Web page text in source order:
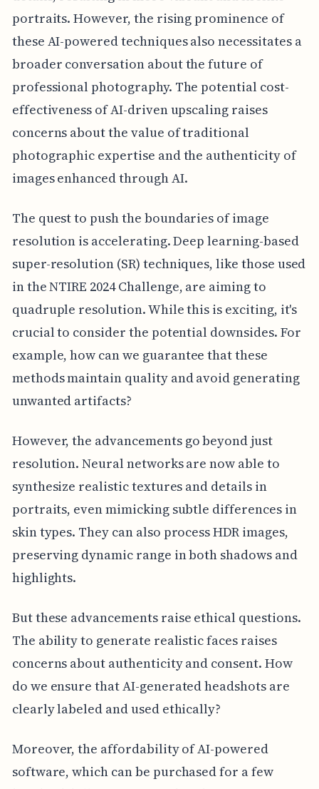
portraits. However, the rising prominence of
these AI-powered techniques also necessitates a
broader conversation about the future of
professional photography. The potential cost-
effectiveness of AI-driven upscaling raises
concerns about the value of traditional
photographic expertise and the authenticity of
images enhanced through AI.
The quest to push the boundaries of image
resolution is accelerating. Deep learning-based
super-resolution (SR) techniques, like those used
in the NTIRE 2024 Challenge, are aiming to
quadruple resolution. While this is exciting, it's
crucial to consider the potential downsides. For
example, how can we guarantee that these
methods maintain quality and avoid generating
unwanted artifacts?
However, the advancements go beyond just
resolution. Neural networks are now able to
synthesize realistic textures and details in
portraits, even mimicking subtle differences in
skin types. They can also process HDR images,
preserving dynamic range in both shadows and
highlights.
But these advancements raise ethical questions.
The ability to generate realistic faces raises
concerns about authenticity and consent. How
do we ensure that AI-generated headshots are
clearly labeled and used ethically?
Moreover, the affordability of AI-powered
software, which can be purchased for a few